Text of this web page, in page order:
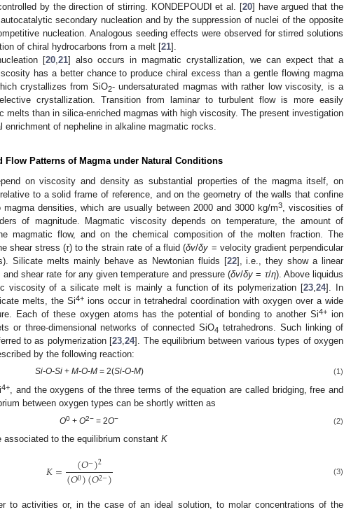
by the direction of stirring.
KONDEPOUDI et al. [20] have argued that the
secondary nucleation and by the suppression of nuclei of the opposite
nucleation. Analogous seeding effects were observed for stirred solutions
of chiral hydrocarbons from a melt [21].
[20 ,21] also occurs in magmatic crystallization, we can expect that a
has a better chance to produce chiral excess than a gentle flowing magma
crystallizes from SiO2- undersaturated magmas with rather low viscosity, is a
crystallization. Transition from laminar to turbulent flow is more easily
melts than in silica-enriched magmas with high viscosity. The present investigation
of nepheline in alkaline magmatic rocks.
Flow Patterns of Magma under Natural Conditions
on viscosity and density as substantial properties of the magma itself, on
to a solid frame of reference, and on the geometry of the walls that confine
densities, which are usually between 2000 and 3000 kg/m3, viscosities of
of magnitude. Magmatic viscosity depends on temperature, the amount of
magmatic flow, and on the chemical composition of the molten fraction. The
shear stress (τ) to the strain rate of a fluid (δv/δy = velocity gradient perpendicular
Silicate melts mainly behave as Newtonian fluids [22], i.e., they show a linear
shear rate for any given temperature and pressure (δv/δy = τ/η). Above liquidus
viscosity of a silicate melt is mainly a function of its polymerization [23 ,24]. In
melts, the Si4+ ions occur in tetrahedral coordination with oxygen over a wide
Each of these oxygen atoms has the potential of bonding to another Si4+ ion
or three-dimensional networks of connected SiO4 tetrahedrons. Such linking of
to as polymerization [23 ,24]. The equilibrium between various types of oxygen
by the following reaction:
Si-O-Si+ M-O-M= 2(Si-O-M) (1)
4+
, and the oxygens of the three terms of the equation are called bridging, free and
between oxygen types can be shortly written as
O0 +O2− = 2O− (2)
associated to the equilibrium constantK
𝐾= (𝑂−)2
(𝑂0)(𝑂2−) (3)
to activities or, in the case of an ideal solution, to molar concentrations of the